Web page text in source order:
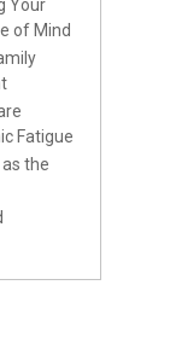
Your
of Mind
Fatigue
the